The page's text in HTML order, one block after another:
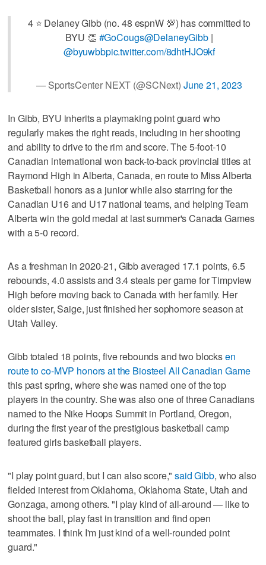
4 ⭐️ Delaney Gibb (no. 48 espnW 💯) has committed to
BYU 👏 #GoCougs@DelaneyGibb|
@byuwbbpic.twitter.com/8dhtHJO9kf
— SportsCenter NEXT (@SCNext) June 21, 2023
In Gibb, BYU inherits a playmaking point guard who
regularly makes the right reads, including in her shooting
and ability to drive to the rim and score. The 5-foot-10
Canadian international won back-to-back provincial titles at
Raymond High in Alberta, Canada, en route to Miss Alberta
Basketball honors as a junior while also starring for the
Canadian U16 and U17 national teams, and helping Team
Alberta win the gold medal at last summer's Canada Games
with a 5-0 record.
As a freshman in 2020-21, Gibb averaged 17.1 points, 6.5
rebounds, 4.0 assists and 3.4 steals per game for Timpview
High before moving back to Canada with her family. Her
older sister, Saige, just finished her sophomore season at
Utah Valley.
Gibb totaled 18 points, five rebounds and two blocksen
route to co-MVP honors at the Biosteel All Canadian Game
this past spring, where she was named one of the top
players in the country. She was also one of three Canadians
named to the Nike Hoops Summit in Portland, Oregon,
during the first year of the prestigious basketball camp
featured girls basketball players.
"I play point guard, but I can also score,"said Gibb, who also
fielded interest from Oklahoma, Oklahoma State, Utah and
Gonzaga, among others. "I play kind of all-around — like to
shoot the ball, play fast in transition and find open
teammates. I think I'm just kind of a well-rounded point
guard."